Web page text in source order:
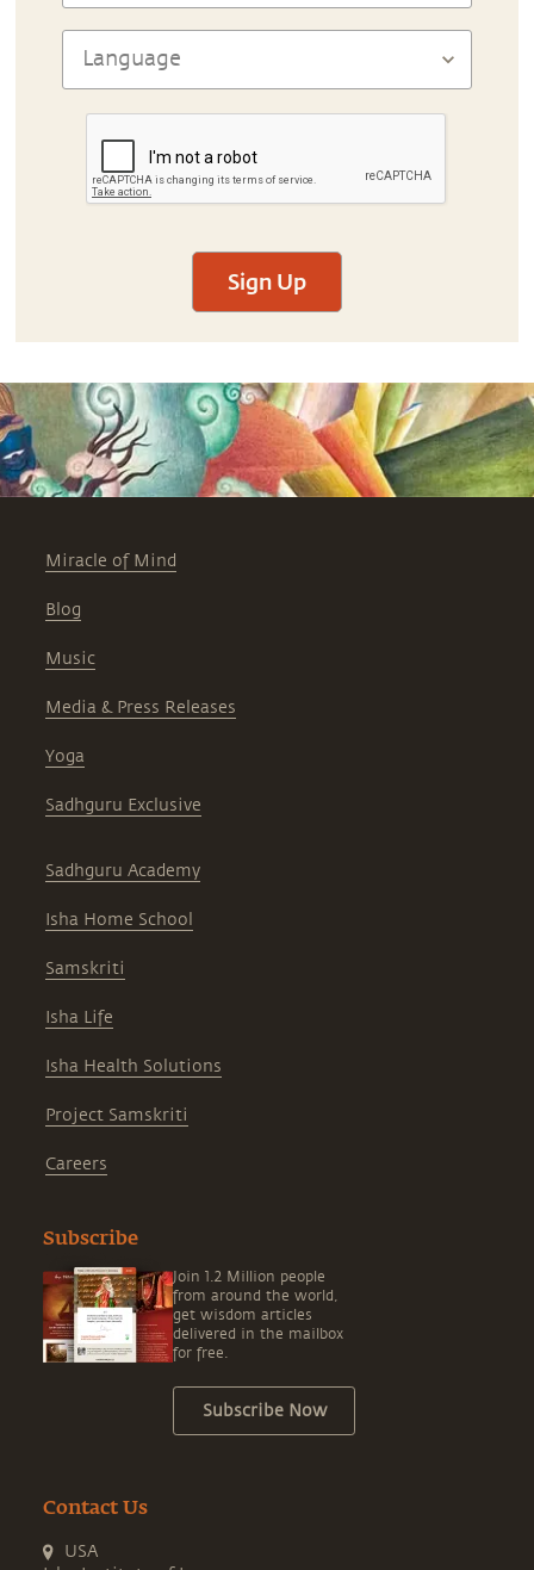
Sign Up
Miracle of Mind
Blog
Music
Media & Press Releases
Yoga
Sadhguru Exclusive
Sadhguru Academy
Isha Home School
Samskriti
Isha Life
Isha Health Solutions
Project Samskriti
Careers
Subscribe
Join 1.2 Million people
from around the world,
get wisdom articles
delivered in the mailbox
for free.
Subscribe Now
Contact Us
USA